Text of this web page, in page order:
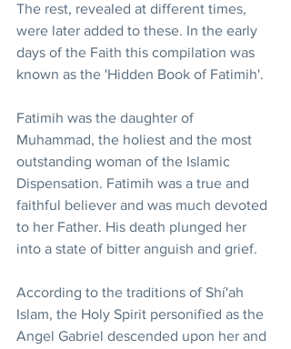
The rest, revealed at different times,
were later added to these. In the early
days of the Faith this compilation was
known as the 'Hidden Book of Fatimih'.
Fatimih was the daughter of
Muhammad, the holiest and the most
outstanding woman of the Islamic
Dispensation. Fatimih was a true and
faithful believer and was much devoted
to her Father. His death plunged her
into a state of bitter anguish and grief.
According to the traditions of Shí'ah
Islam, the Holy Spirit personified as the
Angel Gabriel descended upon her and